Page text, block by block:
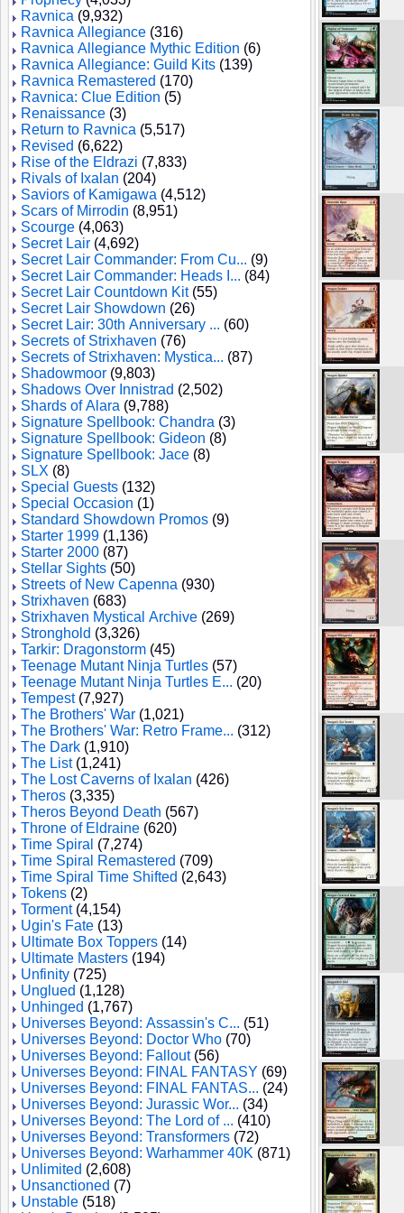
Ravnica (9,932)
Ravnica Allegiance (316)
Ravnica Allegiance Mythic Edition (6)
Ravnica Allegiance: Guild Kits (139)
Ravnica Remastered (170)
Ravnica: Clue Edition (5)
Renaissance (3)
Return to Ravnica (5,517)
Revised (6,622)
Rise of the Eldrazi (7,833)
Rivals of Ixalan (204)
Saviors of Kamigawa (4,512)
Scars of Mirrodin (8,951)
Scourge (4,063)
Secret Lair (4,692)
Secret Lair Commander: From Cu... (9)
Secret Lair Commander: Heads I... (84)
Secret Lair Countdown Kit(55)
Secret Lair Showdown (26)
Secret Lair: 30th Anniversary ... (60)
Secrets of Strixhaven (76)
Secrets of Strixhaven: Mystica... (87)
Shadowmoor (9,803)
Shadows Over Innistrad (2,502)
Shards of Alara (9,788)
Signature Spellbook: Chandra (3)
Signature Spellbook: Gideon (8)
Signature Spellbook: Jace (8)
SLX (8)
Special Guests (132)
Special Occasion (1)
Standard Showdown Promos (9)
Starter 1999 (1,136)
Starter 2000 (87)
Stellar Sights (50)
Streets of New Capenna (930)
Strixhaven (683)
Strixhaven Mystical Archive (269)
Stronghold (3,326)
Tarkir: Dragonstorm (45)
Teenage Mutant Ninja Turtles (57)
Teenage Mutant Ninja Turtles E... (20)
Tempest(7,927)
The Brothers' War (1,021)
The Brothers' War: Retro Frame... (312)
The Dark (1,910)
The List(1,241)
The Lost Caverns of Ixalan (426)
Theros (3,335)
Theros Beyond Death (567)
Throne of Eldraine (620)
Time Spiral (7,274)
Time Spiral Remastered (709)
Time Spiral Time Shifted (2,643)
Tokens (2)
Torment(4,154)
Ugin's Fate (13)
Ultimate Box Toppers (14)
Ultimate Masters (194)
Unfinity (725)
Unglued (1,128)
Unhinged (1,767)
Universes Beyond: Assassin's C... (51)
Universes Beyond: Doctor Who (70)
Universes Beyond: Fallout(56)
Universes Beyond: FINAL FANTASY (69)
Universes Beyond: FINAL FANTAS... (24)
Universes Beyond: Jurassic Wor... (34)
Universes Beyond: The Lord of ... (410)
Universes Beyond: Transformers (72)
Universes Beyond: Warhammer 40K (871)
Unlimited (2,608)
Unsanctioned (7)
Unstable (518)